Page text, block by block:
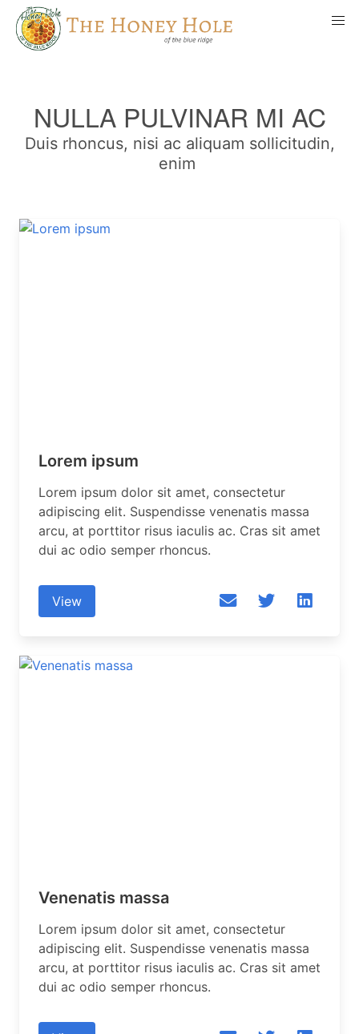
NULLA PULVINAR MI AC
Duis rhoncus, nisi ac aliquam sollicitudin,
enim
Lorem ipsum
Lorem ipsum dolor sit amet, consectetur
adipiscing elit. Suspendisse venenatis massa
arcu, at porttitor risus iaculis ac. Cras sit amet
dui ac odio semper rhoncus.
View
Venenatis massa
Lorem ipsum dolor sit amet, consectetur
adipiscing elit. Suspendisse venenatis massa
arcu, at porttitor risus iaculis ac. Cras sit amet
dui ac odio semper rhoncus.